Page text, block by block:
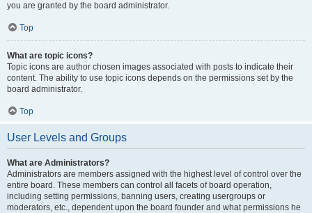
you are granted by the board administrator.
Top
What are topic icons?
Topic icons are author chosen images associated with posts to indicate their
content. The ability to use topic icons depends on the permissions set by the
board administrator.
Top
User Levels and Groups
What are Administrators?
Administrators are members assigned with the highest level of control over the
entire board. These members can control all facets of board operation,
including setting permissions, banning users, creating usergroups or
moderators, etc., dependent upon the board founder and what permissions he